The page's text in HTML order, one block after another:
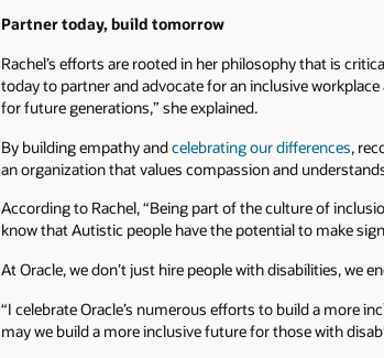
Partner today, build tomorrow
Rachel’s efforts are rooted in her philosophy that is
today to partner and advocate for an inclusive
for future generations,” she explained.
By building empathy andcelebrating our differences,
an organization that values compassion and
According to Rachel, “Being part of the culture of
know that Autistic people have the potential to make
At Oracle, we don’t just hire people with disabilities, we
“I celebrate Oracle’s numerous efforts to build a more
may we build a more inclusive future for those with